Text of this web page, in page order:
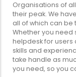
Organisations of
their peak. We
all of which can
Whether you need
helpdesk for users
skills and
take handle as
you need, so you